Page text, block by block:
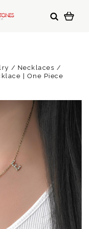
Necklaces
| One Piece